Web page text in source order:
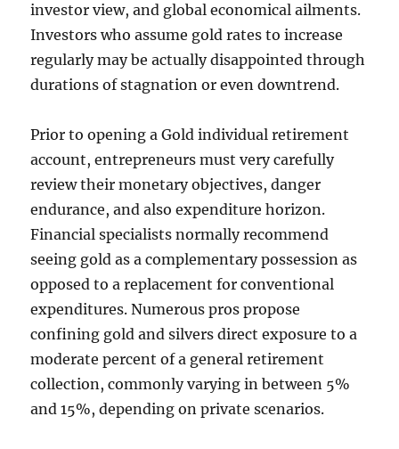
investor view, and global economical ailments.
Investors who assume gold rates to increase
regularly may be actually disappointed through
durations of stagnation or even downtrend.
Prior to opening a Gold individual retirement
account, entrepreneurs must very carefully
review their monetary objectives, danger
endurance, and also expenditure horizon.
Financial specialists normally recommend
seeing gold as a complementary possession as
opposed to a replacement for conventional
expenditures. Numerous pros propose
confining gold and silvers direct exposure to a
moderate percent of a general retirement
collection, commonly varying in between 5%
and 15%, depending on private scenarios.